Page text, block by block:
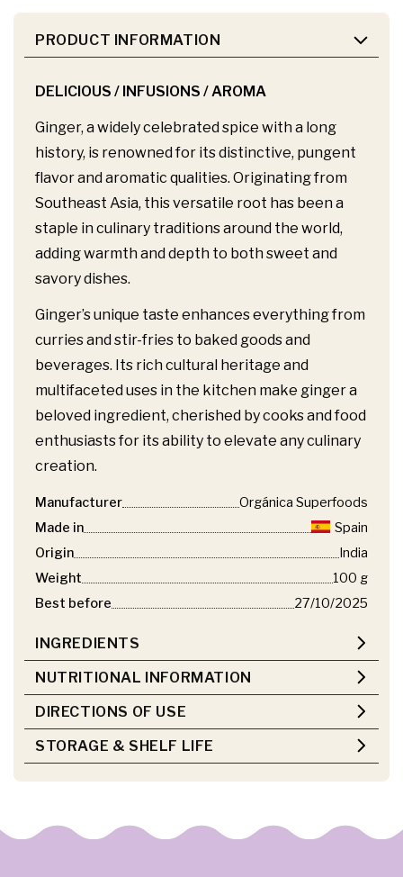
PRODUCT INFORMATION
DELICIOUS / INFUSIONS / AROMA
Ginger, a widely celebrated spice with a long
history, is renowned for its distinctive, pungent
flavor and aromatic qualities. Originating from
Southeast Asia, this versatile root has been a
staple in culinary traditions around the world,
adding warmth and depth to both sweet and
savory dishes.
Ginger’s unique taste enhances everything from
curries and stir-fries to baked goods and
beverages. Its rich cultural heritage and
multifaceted uses in the kitchen make ginger a
beloved ingredient, cherished by cooks and food
enthusiasts for its ability to elevate any culinary
creation.
Manufacturer
Orgánica Superfoods
Made in
Spain
Origin
India
Weight
100 g
Best before
27/10/2025
INGREDIENTS
NUTRITIONAL INFORMATION
DIRECTIONS OF USE
STORAGE & SHELF LIFE